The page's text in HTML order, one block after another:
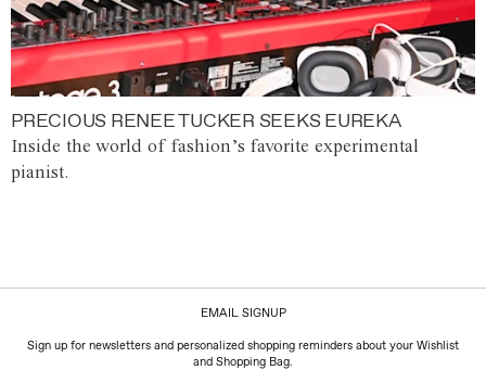
PRECIOUS RENEE TUCKER SEEKS EUREKA
Inside the world of fashion’s favorite experimental
pianist.
EMAIL SIGNUP
Sign up for newsletters and personalized shopping reminders about your Wishlist
and Shopping Bag.